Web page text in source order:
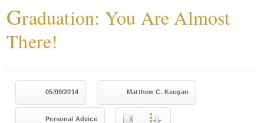
Graduation: You Are Almost
There!
05/09/2014 Matthew C. Keegan
Personal Advice